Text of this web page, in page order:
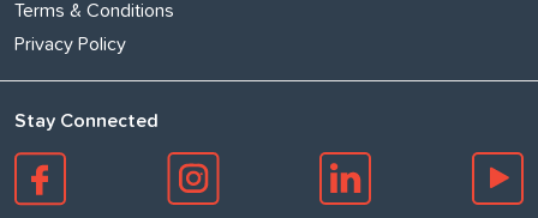
Terms & Conditions
Privacy Policy
Stay Connected